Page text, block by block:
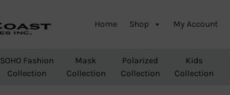
Home Shop My Account
SOHO Fashion
Collection
Mask
Collection
Polarized
Collection
Kids
Collection